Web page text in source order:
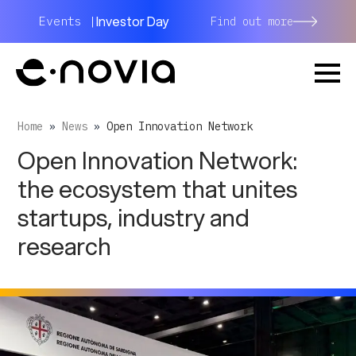
Events | Investor Day Find out more
Home »News »Open Innovation Network
Open Innovation Network:
the ecosystem that unites
startups, industry and
research